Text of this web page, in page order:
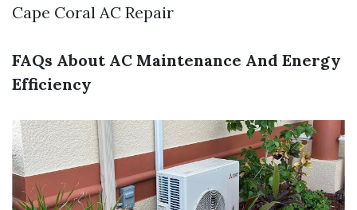
Cape Coral AC Repair
FAQs About AC Maintenance And Energy
Efficiency